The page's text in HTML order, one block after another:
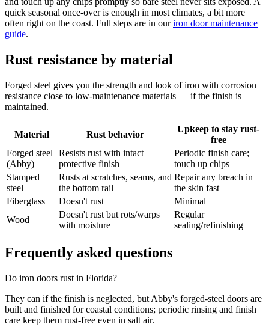
quick seasonal once-over is enough in most climates, a bit more
often right on the coast. Full steps are in ouriron door maintenance
guide.
Rust resistance by material
Forged steel gives you the strength and look of iron with corrosion
resistance close to low-maintenance materials — if the finish is
maintained.
Material Rust behavior
Upkeep to stay rust-
free
Forged steel
(Abby)
Resists rust with intact
protective finish
Periodic finish care;
touch up chips
Stamped
steel
Rusts at scratches, seams, and
the bottom rail
Repair any breach in
the skin fast
Fiberglass
Doesn't rust
Minimal
Wood
Doesn't rust but rots/warps
with moisture
Regular
sealing/refinishing
Frequently asked questions
Do iron doors rust in Florida?
They can if the finish is neglected, but Abby's forged-steel doors are
built and finished for coastal conditions; periodic rinsing and finish
care keep them rust-free even in salt air.